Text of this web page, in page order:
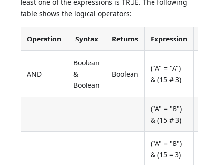
least one of the expressions is TRUE. The following
table shows the logical operators:
Operation Syntax Returns Expression
AND
Boolean
&
Boolean
Boolean
("A" = "A")
& (15 # 3)
("A" = "B")
& (15 # 3)
("A" = "B")
& (15 = 3)